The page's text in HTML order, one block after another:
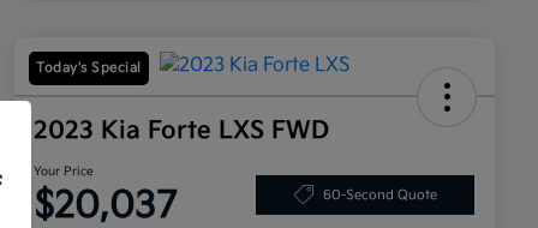
Today's Special
2023 Kia Forte LXS FWD
Your Price
$20,037 60-Second Quote